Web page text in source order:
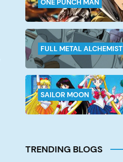
ONE PUNCH MAN
FULL METAL ALCHEMIST
SAILOR MOON
TRENDING BLOGS